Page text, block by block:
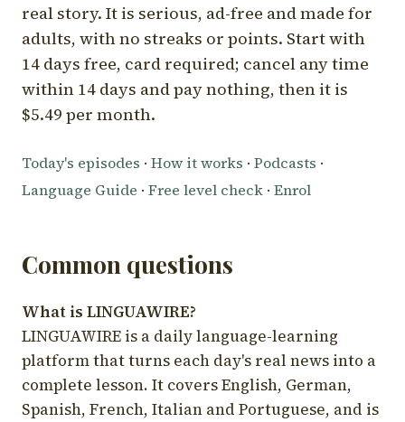
real story. It is serious, ad-free and made for
adults, with no streaks or points. Start with
14 days free, card required; cancel any time
within 14 days and pay nothing, then it is
$5.49 per month.
Today's episodes · How it works · Podcasts ·
Language Guide · Free level check · Enrol
Common questions
What is LINGUAWIRE?
LINGUAWIRE is a daily language-learning
platform that turns each day's real news into a
complete lesson. It covers English, German,
Spanish, French, Italian and Portuguese, and is